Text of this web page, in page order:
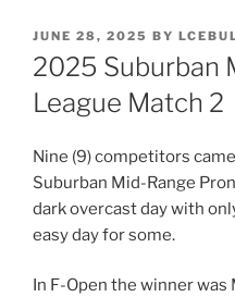
POSTED
ON
JUNE 28, 2025 BY
2025 Suburban
League Match 2
Nine (9) competitors
Suburban Mid-Range
dark overcast day with
easy day for some.
In F-Open the winner